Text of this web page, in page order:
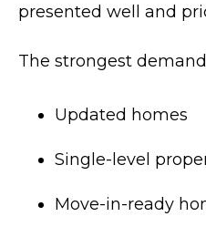
presented well and
The strongest
Updated homes
Single-level
Move-in-ready